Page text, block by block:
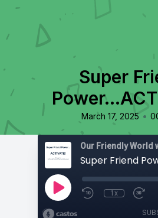
Super
March 17, 2025 •
Super Friend
1x